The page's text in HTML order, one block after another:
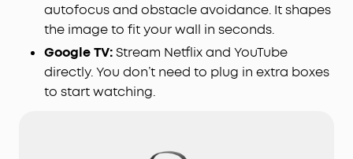
autofocus and obstacle avoidance. It shapes
the image to fit your wall in seconds.
Google TV:Stream Netflix and YouTube
directly. You don’t need to plug in extra boxes
to start watching.